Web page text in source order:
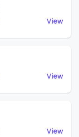
View
View
View